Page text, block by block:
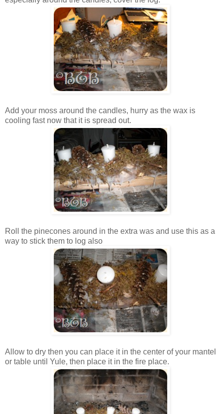
Add your moss around the candles, hurry as the wax is
cooling fast now that it is spread out.
Roll the pinecones around in the extra was and use this as a
way to stick them to log also
Allow to dry then you can place it in the center of your mantel
or table until Yule, then place it in the fire place.